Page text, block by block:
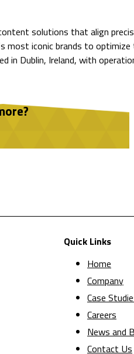
solutions that align
most iconic brands to
in Dublin, Ireland, with
Quick Links
Home
Company
Case
Careers
News and
Contact Us